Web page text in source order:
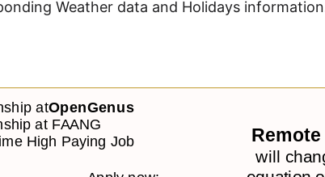
Weather data and Holidays